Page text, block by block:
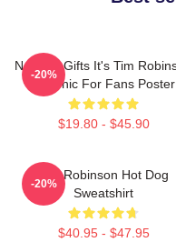
Needed Gifts It's Tim
Graphic For Fans Poster
$19.80 - $45.90
-20%
Tim Robinson Hot Dog
Sweatshirt
$40.95 - $47.95
-20%